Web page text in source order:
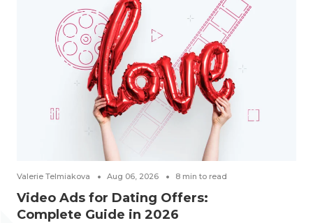
Valerie Telmiakova Aug 06, 2026 8 min to read
Video Ads for Dating Offers:
Complete Guide in 2026